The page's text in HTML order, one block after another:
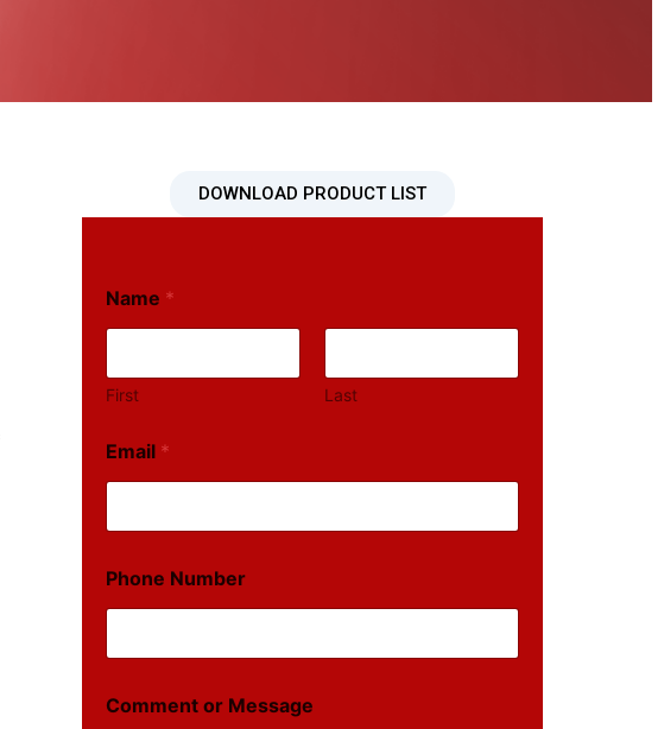
DOWNLOAD PRODUCT LIST
Name *
First Last
Email *
Phone Number
Comment or Message